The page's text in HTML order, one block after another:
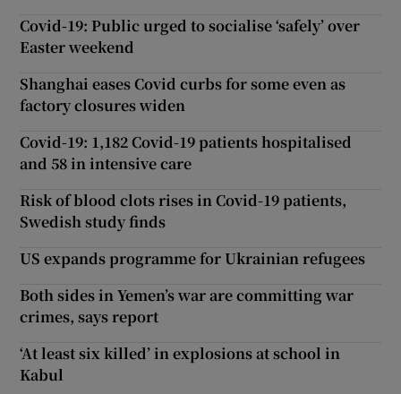
Covid-19: Public urged to socialise ‘safely’ over
Easter weekend
Shanghai eases Covid curbs for some even as
factory closures widen
Covid-19: 1,182 Covid-19 patients hospitalised
and 58 in intensive care
Risk of blood clots rises in Covid-19 patients,
Swedish study finds
US expands programme for Ukrainian refugees
Both sides in Yemen’s war are committing war
crimes, says report
‘At least six killed’ in explosions at school in
Kabul